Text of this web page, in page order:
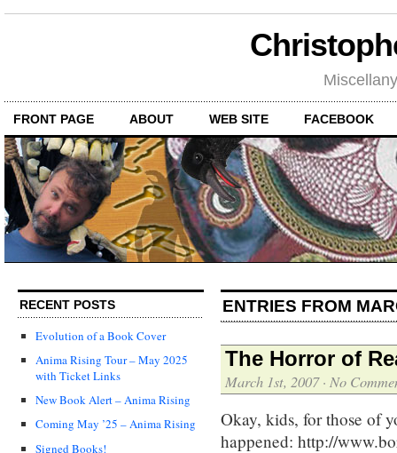
FRONT PAGE ABOUT WEB SITE FACEBOOK
RECENT POSTS
Evolution of a Book Cover
Anima Rising Tour – May 2025
with Ticket Links
New Book Alert – Anima Rising
Coming May ’25 – Anima Rising
Signed Books!
ENTRIES FROM
The Horror of
March 1st, 2007· No
Okay, kids, for those of
happened: http://